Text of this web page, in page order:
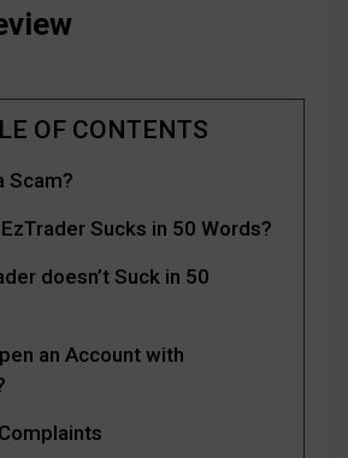
Scam?
Sucks in 50 Words?
doesn’t Suck in 50
an Account with